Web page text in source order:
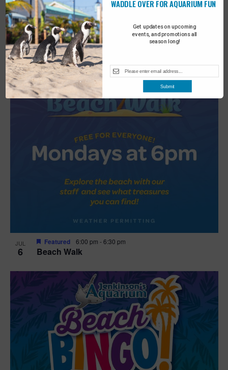
2 Turtle Tales
JUL
6 Beach Walk
Featured 6:00 pm -6:30 pm
Get updates on upcoming
events, and promotions all
season long!
WADDLE OVER FOR AQUARIUM FUN
Submit